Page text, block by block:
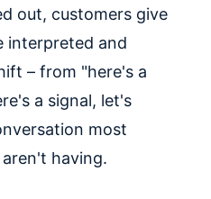
out, customers give
interpreted and
– from "here's a
a signal, let's
most
having.